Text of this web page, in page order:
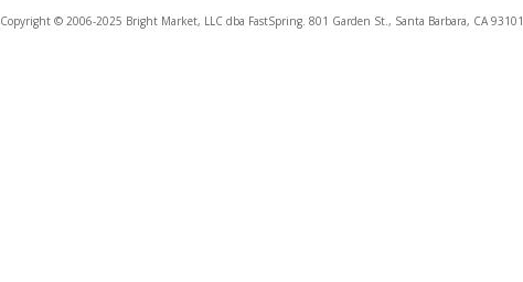
Copyright © 2006-2025 Bright Market, LLC dba FastSpring. 801 Garden St., Santa Barbara, CA 93101